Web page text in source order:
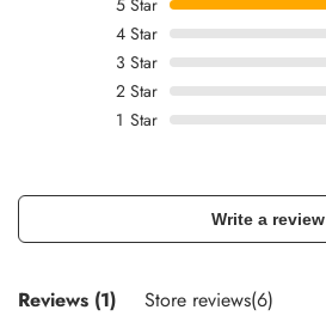
5 Star
4 Star
3 Star
2 Star
1 Star
Write a review
Reviews (1) Store reviews(6)